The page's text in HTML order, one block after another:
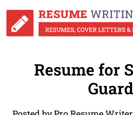
Resume for
Guard